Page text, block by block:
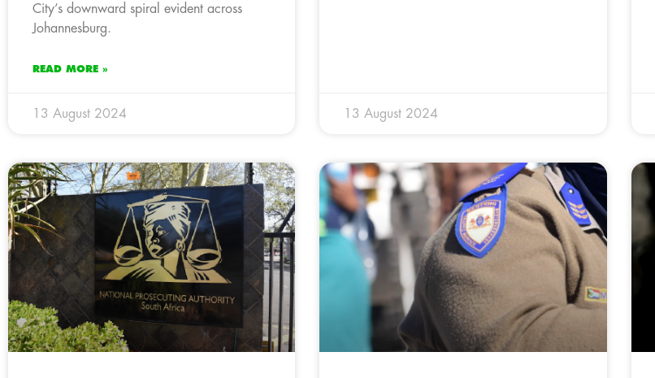
City’s downward spiral evident across
Johannesburg.
READ MORE »
13 August 2024 13 August 2024